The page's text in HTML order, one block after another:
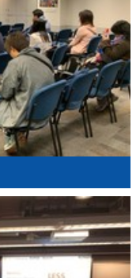
Form
courses, complete